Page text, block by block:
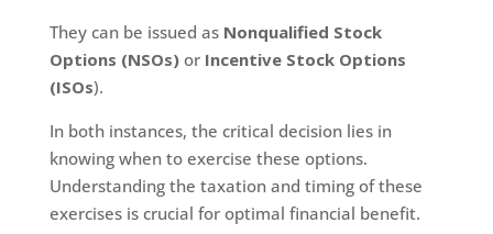
They can be issued as Nonqualified Stock
Options (NSOs)or Incentive Stock Options
(ISOs).
In both instances, the critical decision lies in
knowing when to exercise these options.
Understanding the taxation and timing of these
exercises is crucial for optimal financial benefit.